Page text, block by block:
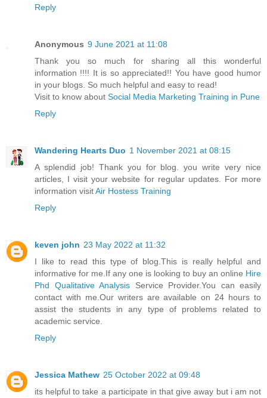
Reply
Anonymous 9 June 2021 at 11:08
Thank you so much for sharing all this wonderful
information !!!! It is so appreciated!! You have good humor
in your blogs. So much helpful and easy to read!
Visit to know about Social Media Marketing Training in Pune
Reply
Wandering Hearts Duo 1 November 2021 at 08:15
A splendid job! Thank you for blog. you write very nice
articles, I visit your website for regular updates. For more
information visitAir Hostess Training
Reply
keven john 23 May 2022 at 11:32
I like to read this type of blog.This is really helpful and
informative for me.If any one is looking to buy an online Hire
Phd Qualitative Analysis Service Provider.You can easily
contact with me.Our writers are available on 24 hours to
assist the students in any type of problems related to
academic service.
Reply
Jessica Mathew 25 October 2022 at 09:48
its helpful to take a participate in that give away but i am not